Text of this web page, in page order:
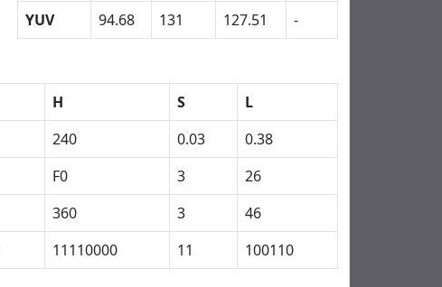
YUV
94.68 131 127.51 -
H S
L
240 0.03
0.38
F0 3
26
360 3
46
11110000 11 100110